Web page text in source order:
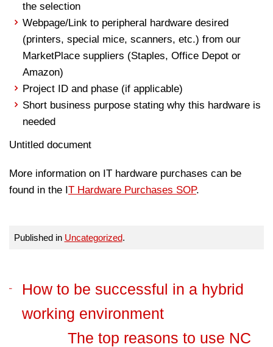
the selection
Webpage/Link to peripheral hardware desired
(printers, special mice, scanners, etc.) from our
MarketPlace suppliers (Staples, Office Depot or
Amazon)
Project ID and phase (if applicable)
Short business purpose stating why this hardware is
needed
Untitled document
More information on IT hardware purchases can be
found in the IT Hardware Purchases SOP.
Published in Uncategorized.
How to be successful in a hybrid
working environment
The top reasons to use NC